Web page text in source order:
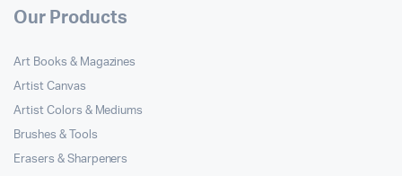
Our Products
Art Books & Magazines
Artist Canvas
Artist Colors & Mediums
Brushes & Tools
Erasers & Sharpeners